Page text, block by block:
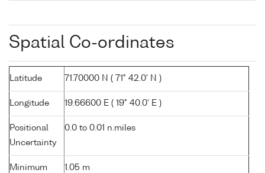
Spatial Co-ordinates
Latitude 71.70000 N ( 71° 42.0' N )
Longitude 19.66600 E ( 19° 40.0' E )
Positional
Uncertainty
0.0 to 0.01 n.miles
Minimum
1.05 m